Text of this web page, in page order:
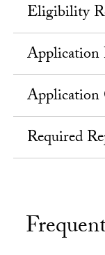
Eligibility
Application
Application
Required